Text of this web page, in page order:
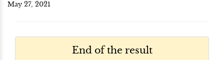
May 27, 2021
End of the result